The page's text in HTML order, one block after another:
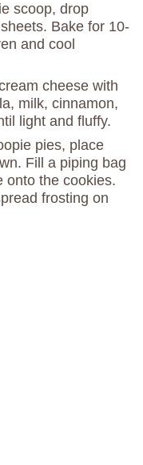
scoop, drop
Bake for 10-
and cool
cheese with
milk, cinnamon,
light and fluffy.
pies, place
Fill a piping bag
onto the cookies.
frosting on